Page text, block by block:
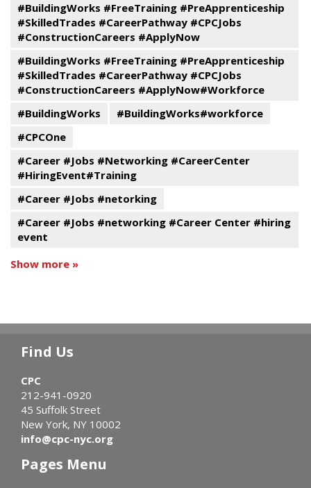
#BuildingWorks #FreeTraining #PreApprenticeship
#SkilledTrades #CareerPathway #CPCJobs
#ConstructionCareers #ApplyNow
#BuildingWorks #FreeTraining #PreApprenticeship
#SkilledTrades #CareerPathway #CPCJobs
#ConstructionCareers #ApplyNow#Workforce
#BuildingWorks
#BuildingWorks#workforce
#CPCOne
#Career #Jobs #Networking #CareerCenter
#HiringEvent#Training
#Career #Jobs #netorking
#Career #Jobs #networking #Career Center #hiring
event
Show more »
Find Us
CPC
212-941-0920
45 Suffolk Street
New York, NY 10002
info@cpc-nyc.org
Pages Menu